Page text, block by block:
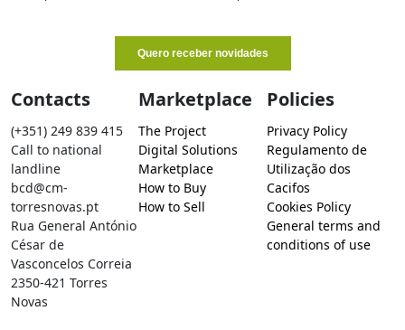
Contacts
(+351) 249 839 415
Call to national
landline
bcd@cm-
torresnovas.pt
Rua General António
César de
Vasconcelos Correia
2350-421 Torres
Novas
Marketplace
The Project
Digital Solutions
Marketplace
How to Buy
How to Sell
Policies
Privacy Policy
Regulamento de
Utilização dos
Cacifos
Cookies Policy
General terms and
conditions of use